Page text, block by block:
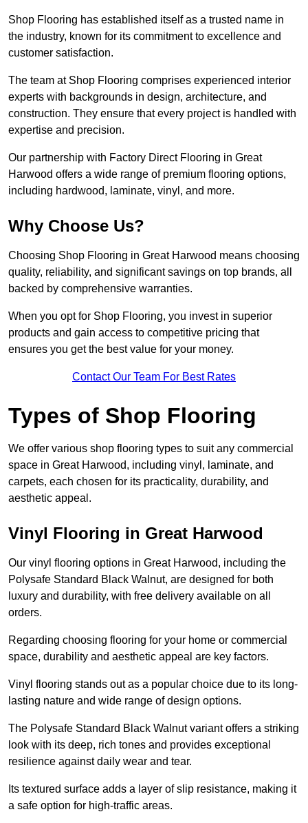
Shop Flooring has established itself as a trusted name in
the industry, known for its commitment to excellence and
customer satisfaction.
The team at Shop Flooring comprises experienced interior
experts with backgrounds in design, architecture, and
construction. They ensure that every project is handled with
expertise and precision.
Our partnership with Factory Direct Flooring in Great
Harwood offers a wide range of premium flooring options,
including hardwood, laminate, vinyl, and more.
Why Choose Us?
Choosing Shop Flooring in Great Harwood means choosing
quality, reliability, and significant savings on top brands, all
backed by comprehensive warranties.
When you opt for Shop Flooring, you invest in superior
products and gain access to competitive pricing that
ensures you get the best value for your money.
Contact Our Team For Best Rates
Types of Shop Flooring
We offer various shop flooring types to suit any commercial
space in Great Harwood, including vinyl, laminate, and
carpets, each chosen for its practicality, durability, and
aesthetic appeal.
Vinyl Flooring in Great Harwood
Our vinyl flooring options in Great Harwood, including the
Polysafe Standard Black Walnut, are designed for both
luxury and durability, with free delivery available on all
orders.
Regarding choosing flooring for your home or commercial
space, durability and aesthetic appeal are key factors.
Vinyl flooring stands out as a popular choice due to its long-
lasting nature and wide range of design options.
The Polysafe Standard Black Walnut variant offers a striking
look with its deep, rich tones and provides exceptional
resilience against daily wear and tear.
Its textured surface adds a layer of slip resistance, making it
a safe option for high-traffic areas.